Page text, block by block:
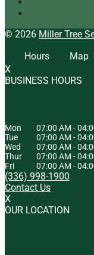
© 2026 Miller Tree
Hours
Map
X
BUSINESS HOURS
Mon 07:00 AM -
Tue
07:00 AM -
Wed
07:00 AM -
Thur
07:00 AM -
Fri
07:00 AM -
(336) 998-1900
Contact Us
X
OUR LOCATION